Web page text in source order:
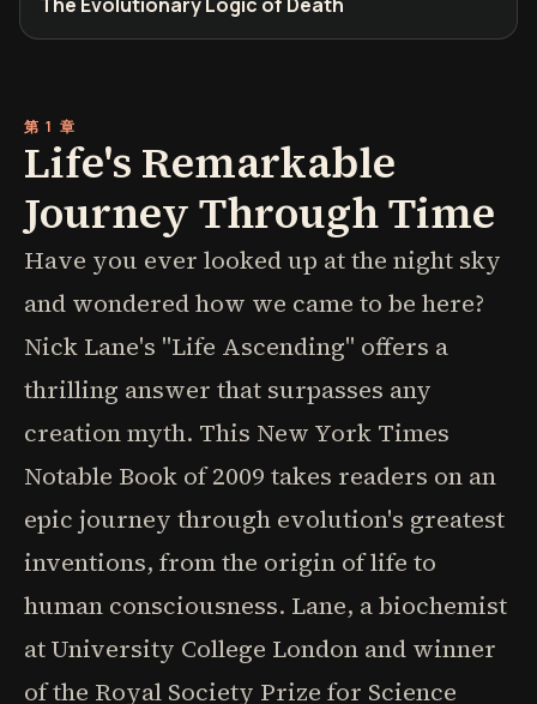
第 1 章
Life's Remarkable
Journey Through Time
Have you ever looked up at the night sky
and wondered how we came to be here?
Nick Lane's "Life Ascending" offers a
thrilling answer that surpasses any
creation myth. This New York Times
Notable Book of 2009 takes readers on an
epic journey through evolution's greatest
inventions, from the origin of life to
human consciousness. Lane, a biochemist
at University College London and winner
of the Royal Society Prize for Science